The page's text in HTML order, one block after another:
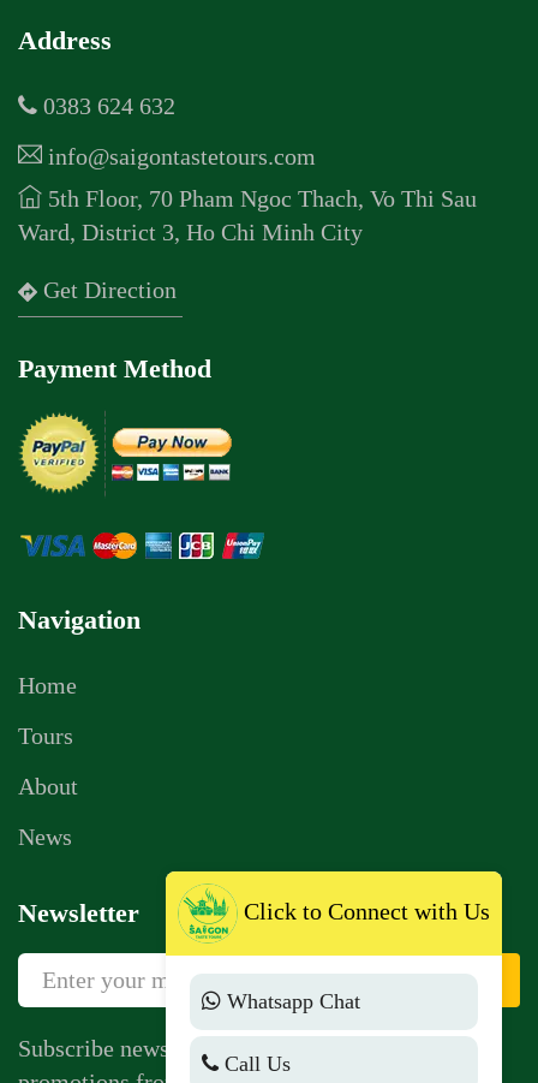
Address
0383 624 632
info@saigontastetours.com
5th Floor, 70 Pham Ngoc Thach, Vo Thi Sau
Ward, District 3, Ho Chi Minh City
Get Direction
Payment Method
Navigation
Home
Tours
About
News
Newsletter
Sign Up
Subscribe newsletter to get news, vouchers,
Click to Connect with Us
Whatsapp Chat
Call Us